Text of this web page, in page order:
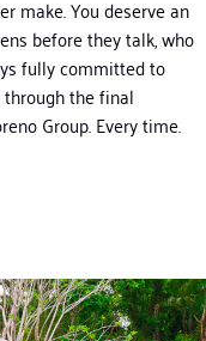
make. You deserve an
before they talk, who
fully committed to
the final
Group. Every time.